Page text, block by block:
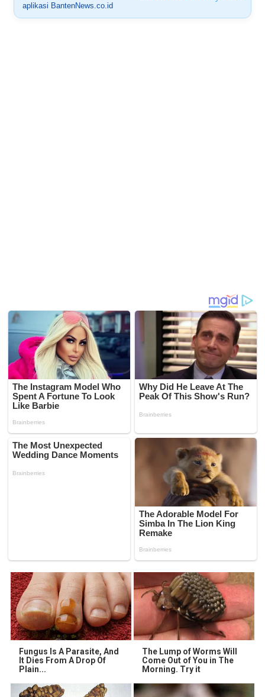
aplikasi BantenNews.co.id
Fungus Is A Parasite, And
It Dies From A Drop Of
Plain...
The Lump of Worms Will
Come Out of You in The
Morning. Try it